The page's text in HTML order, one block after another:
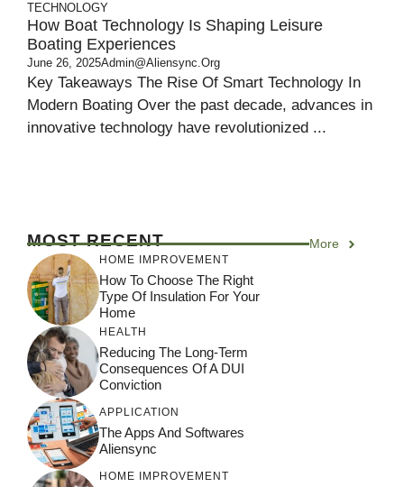
TECHNOLOGY
How Boat Technology Is Shaping Leisure
Boating Experiences
June 26, 2025Admin@aliensync.org
Key Takeaways The Rise Of Smart Technology In
Modern Boating Over the past decade, advances in
innovative technology have revolutionized ...
MOST RECENT More
HOME IMPROVEMENT
How To Choose The Right
Type Of Insulation For Your
Home
HEALTH
Reducing The Long-Term
Consequences Of A DUI
Conviction
APPLICATION
The Apps And Softwares
Aliensync
HOME IMPROVEMENT